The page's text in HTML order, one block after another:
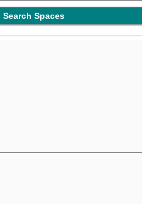
Search Spaces